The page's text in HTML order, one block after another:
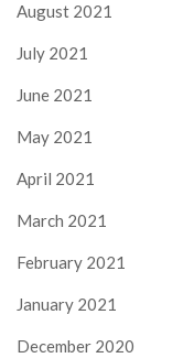
August 2021
July 2021
June 2021
May 2021
April 2021
March 2021
February 2021
January 2021
December 2020